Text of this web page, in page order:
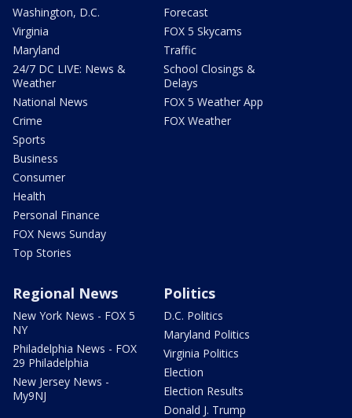
Washington, D.C.
Virginia
Maryland
24/7 DC LIVE: News &
Weather
National News
Crime
Sports
Business
Consumer
Health
Personal Finance
FOX News Sunday
Top Stories
Forecast
FOX 5 Skycams
Traffic
School Closings &
Delays
FOX 5 Weather App
FOX Weather
Regional News
New York News - FOX 5
NY
Philadelphia News - FOX
29 Philadelphia
New Jersey News -
My9NJ
Politics
D.C. Politics
Maryland Politics
Virginia Politics
Election
Election Results
Donald J. Trump